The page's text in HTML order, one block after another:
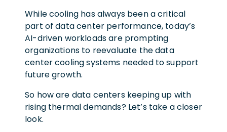
While cooling has always been a critical
part of data center performance, today’s
AI-driven workloads are prompting
organizations to reevaluate the data
center cooling systems needed to support
future growth.
So how are data centers keeping up with
rising thermal demands? Let’s take a closer
look.